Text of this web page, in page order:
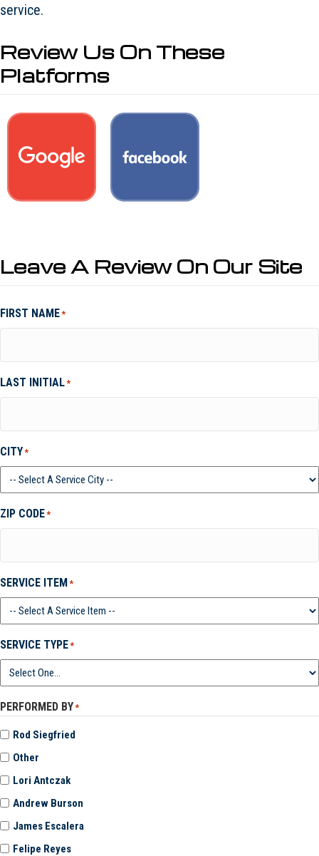
service.
Review Us On These
Platforms
Leave A Review On Our Site
FIRST NAME*
LAST INITIAL*
CITY*
ZIP CODE*
SERVICE ITEM*
SERVICE TYPE*
PERFORMED BY*
Rod Siegfried
Other
Lori Antczak
Andrew Burson
James Escalera
Felipe Reyes